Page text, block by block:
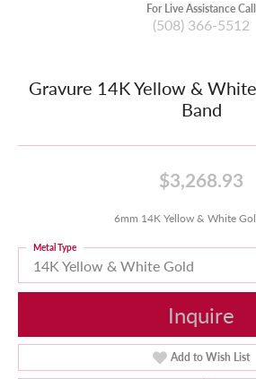
For Live Assistance Call
(508) 366-5512
Gravure 14K Yellow &
Band
$3,268.93
6mm 14K Yellow & White
14K Yellow & White Gold
Metal Type
Inquire
Add to Wish List